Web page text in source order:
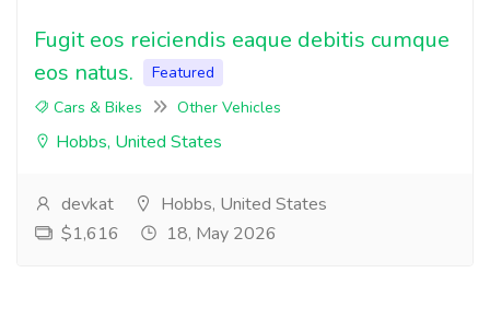
Fugit eos reiciendis eaque debitis cumque
eos natus.
Featured
Cars & Bikes
Other Vehicles
Hobbs, United States
devkat
Hobbs, United States
$1,616
18, May 2026